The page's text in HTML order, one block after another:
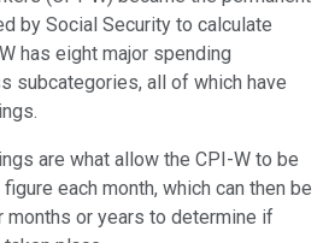
by Social Security to calculate
has eight major spending
subcategories, all of which have
are what allow the CPI-W to be
each month, which can then be
or years to determine if